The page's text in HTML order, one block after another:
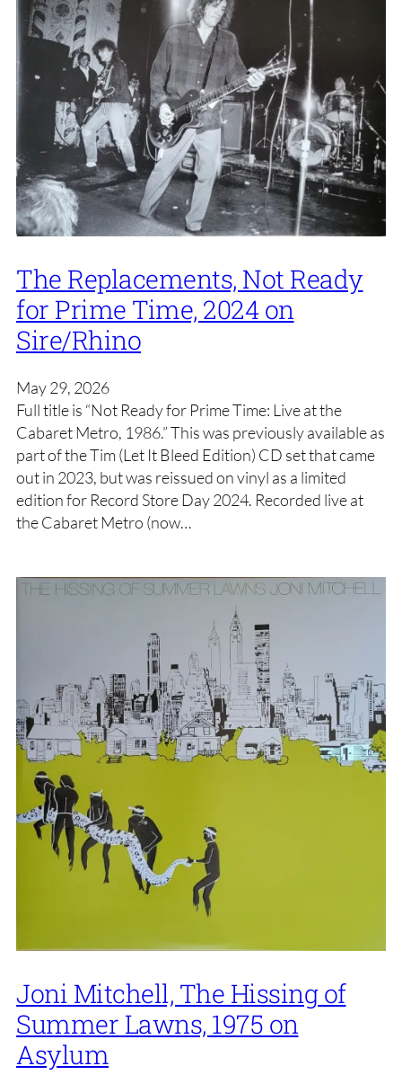
The Replacements, Not Ready
for Prime Time, 2024 on
Sire/Rhino
May 29, 2026
Full title is “Not Ready for Prime Time: Live at the
Cabaret Metro, 1986.” This was previously available as
part of the Tim (Let It Bleed Edition) CD set that came
out in 2023, but was reissued on vinyl as a limited
edition for Record Store Day 2024. Recorded live at
the Cabaret Metro (now…
Joni Mitchell, The Hissing of
Summer Lawns, 1975 on
Asylum